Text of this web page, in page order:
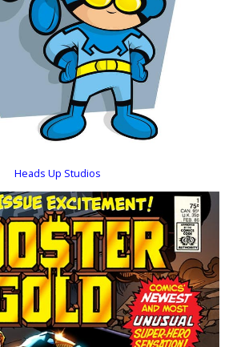
Heads Up Studios